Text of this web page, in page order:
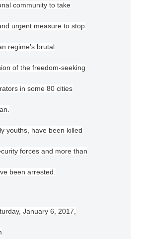
community to take
urgent measure to stop
regime’s brutal
of the freedom-seeking
in some 80 cities
youths, have been killed
forces and more than
been arrested.
January 6, 2017,